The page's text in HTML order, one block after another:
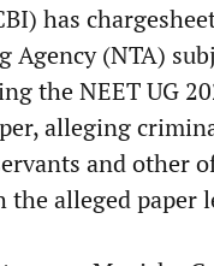
has
Agency (NTA)
the NEET UG
alleging
and other
alleged paper